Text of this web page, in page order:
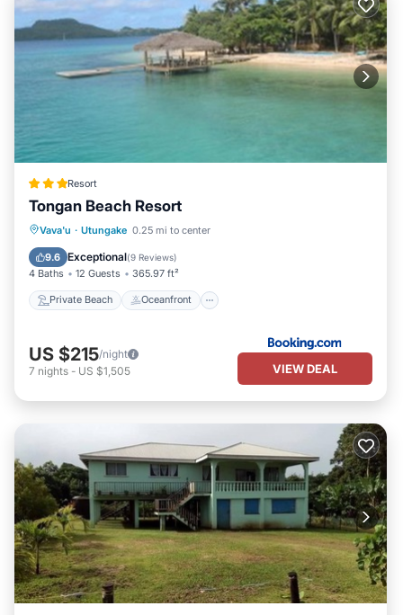
Resort
Tongan Beach Resort
Vava'u · Utungake 0.25 mi to center
9.6 Exceptional(9 Reviews)
4 Baths 12 Guests 365.97 ft²
Private Beach Oceanfront
Private Beach Oceanfront
Parking
US $215/night
7 nights - US $1,505 VIEW DEAL